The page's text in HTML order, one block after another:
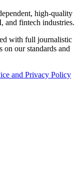
high-quality
and fintech industries.
with full journalistic
on our standards and
and Privacy Policy